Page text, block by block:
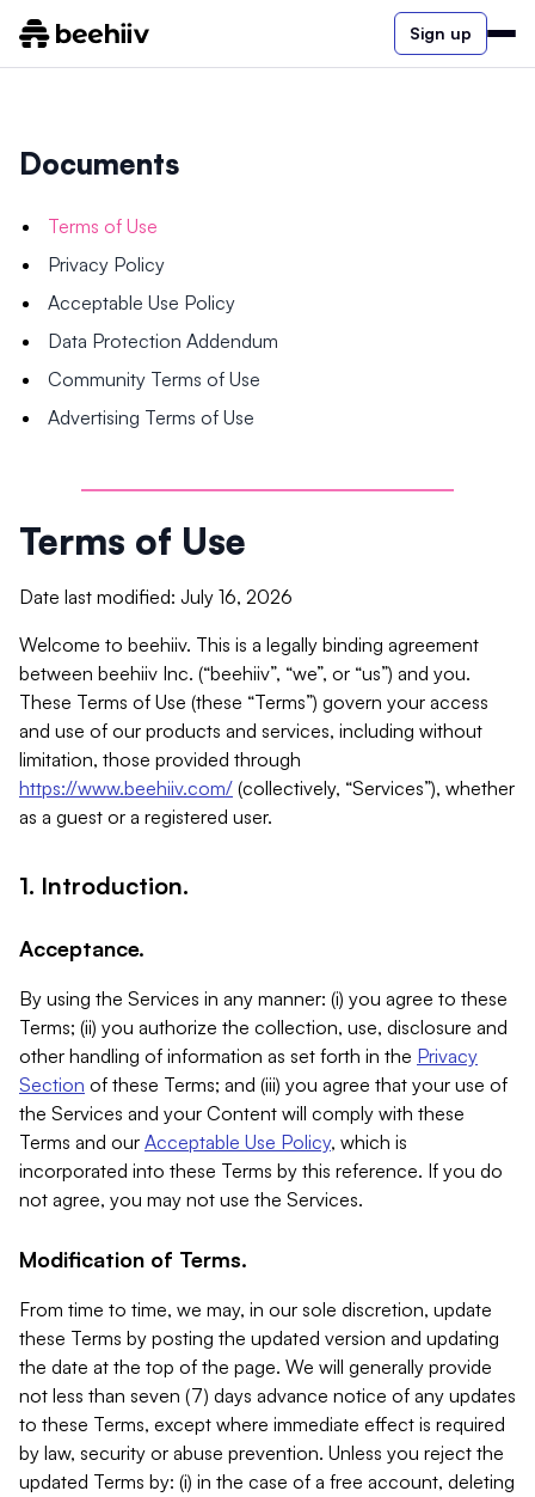
Sign up
Documents
Terms of Use
Privacy Policy
Acceptable Use Policy
Data Protection Addendum
Community Terms of Use
Advertising Terms of Use
Terms of Use
Date last modified: July 16, 2026
Welcome to beehiiv. This is a legally binding agreement
between beehiiv Inc. (“beehiiv”, “we”, or “us”) and you.
These Terms of Use (these “Terms”) govern your access
and use of our products and services, including without
limitation, those provided through
https://www.beehiiv.com/ (collectively, “Services”), whether
as a guest or a registered user.
1. Introduction.
Acceptance.
By using the Services in any manner: (i) you agree to these
Terms; (ii) you authorize the collection, use, disclosure and
other handling of information as set forth in the Privacy
Section of these Terms; and (iii) you agree that your use of
the Services and your Content will comply with these
Terms and our Acceptable Use Policy, which is
incorporated into these Terms by this reference. If you do
not agree, you may not use the Services.
Modification of Terms.
From time to time, we may, in our sole discretion, update
these Terms by posting the updated version and updating
the date at the top of the page. We will generally provide
not less than seven (7) days advance notice of any updates
to these Terms, except where immediate effect is required
by law, security or abuse prevention. Unless you reject the
updated Terms by: (i) in the case of a free account, deleting